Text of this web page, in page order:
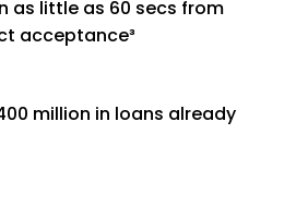
as little as 60 secs from
acceptance³
million in loans already